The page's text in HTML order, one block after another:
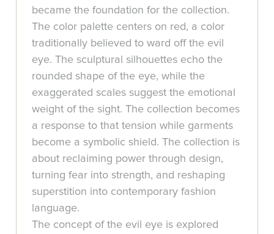
became the foundation for the collection.
The color palette centers on red, a color
traditionally believed to ward off the evil
eye. The sculptural silhouettes echo the
rounded shape of the eye, while the
exaggerated scales suggest the emotional
weight of the sight. The collection becomes
a response to that tension while garments
become a symbolic shield. The collection is
about reclaiming power through design,
turning fear into strength, and reshaping
superstition into contemporary fashion
language.
The concept of the evil eye is explored